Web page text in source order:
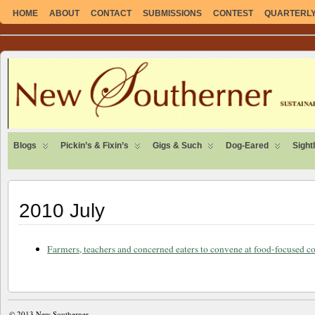
HOME ABOUT CONTACT SUBMISSIONS CONTEST
SUSTAINABLE. LOCAL. SELF-SUFFICIENT.
Blogs Pickin’s & Fixin’s Gigs & Such Dog-Eared
2010 July
Farmers, teachers and concerned eaters to convene at food-focused